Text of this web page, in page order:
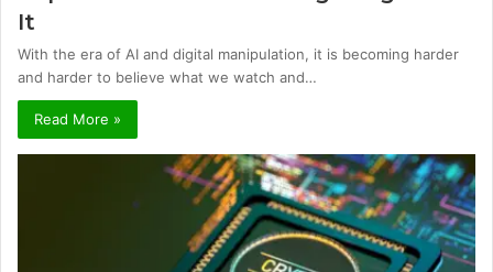
It
With the era of AI and digital manipulation, it is becoming harder
and harder to believe what we watch and…
Read More »